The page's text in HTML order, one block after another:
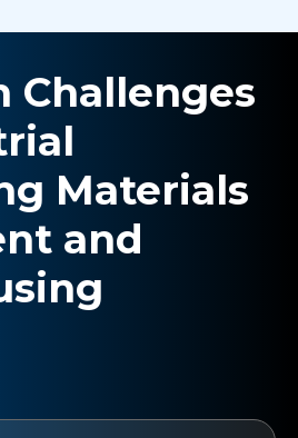
Challenges
Materials
and